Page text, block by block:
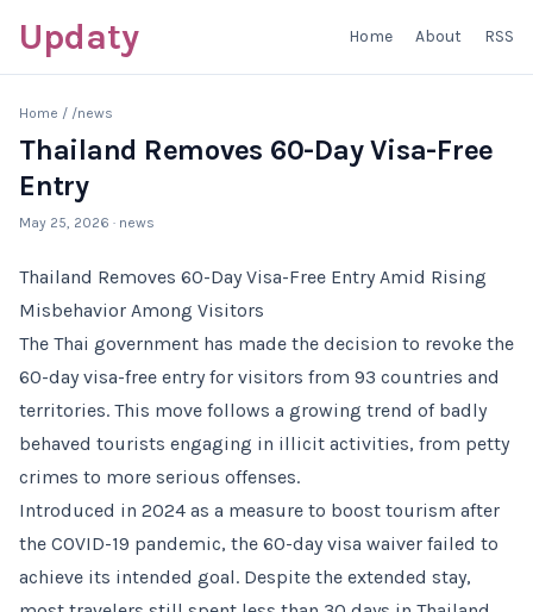
Updaty Home About RSS
Home / /news
Thailand Removes 60-Day Visa-Free
Entry
May 25, 2026 · news
Thailand Removes 60-Day Visa-Free Entry Amid Rising
Misbehavior Among Visitors
The Thai government has made the decision to revoke the
60-day visa-free entry for visitors from 93 countries and
territories. This move follows a growing trend of badly
behaved tourists engaging in illicit activities, from petty
crimes to more serious offenses.
Introduced in 2024 as a measure to boost tourism after
the COVID-19 pandemic, the 60-day visa waiver failed to
achieve its intended goal. Despite the extended stay,